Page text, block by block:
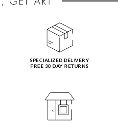
SPECIALIZED DELIVERY
FREE 30 DAY RETURNS